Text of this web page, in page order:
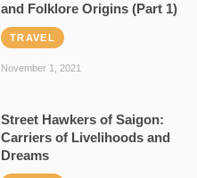
and Folklore Origins (Part 1)
TRAVEL
November 1, 2021
Street Hawkers of Saigon:
Carriers of Livelihoods and
Dreams